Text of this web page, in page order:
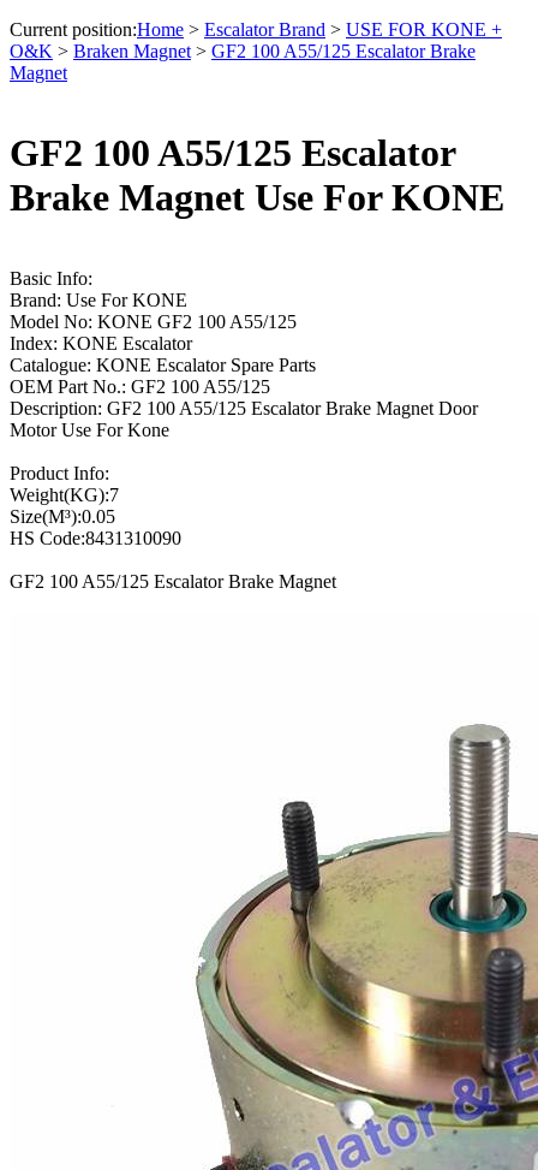
Current position:Home > Escalator Brand > USE FOR KONE +
O&K > Braken Magnet > GF2 100 A55/125 Escalator Brake
Magnet
GF2 100 A55/125 Escalator
Brake Magnet Use For KONE
Basic Info:
Brand: Use For KONE
Model No: KONE GF2 100 A55/125
Index: KONE Escalator
Catalogue: KONE Escalator Spare Parts
OEM Part No.: GF2 100 A55/125
Description: GF2 100 A55/125 Escalator Brake Magnet Door
Motor Use For Kone
Product Info:
Weight(KG):7
Size(M³):0.05
HS Code:8431310090
GF2 100 A55/125 Escalator Brake Magnet